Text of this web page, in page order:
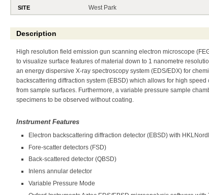
SITE West Park
Description
High resolution field emission gun scanning electron microscope
to visualize surface features of material down to 1 nanometre
an energy dispersive X-ray spectroscopy system (EDS/EDX) for
backscattering diffraction system (EBSD) which allows for high
from sample surfaces. Furthermore, a variable pressure sample
specimens to be observed without coating.
Instrument Features
Electron backscattering diffraction detector (EBSD) with
Fore-scatter detectors (FSD)
Back-scattered detector (QBSD)
Inlens annular detector
Variable Pressure Mode